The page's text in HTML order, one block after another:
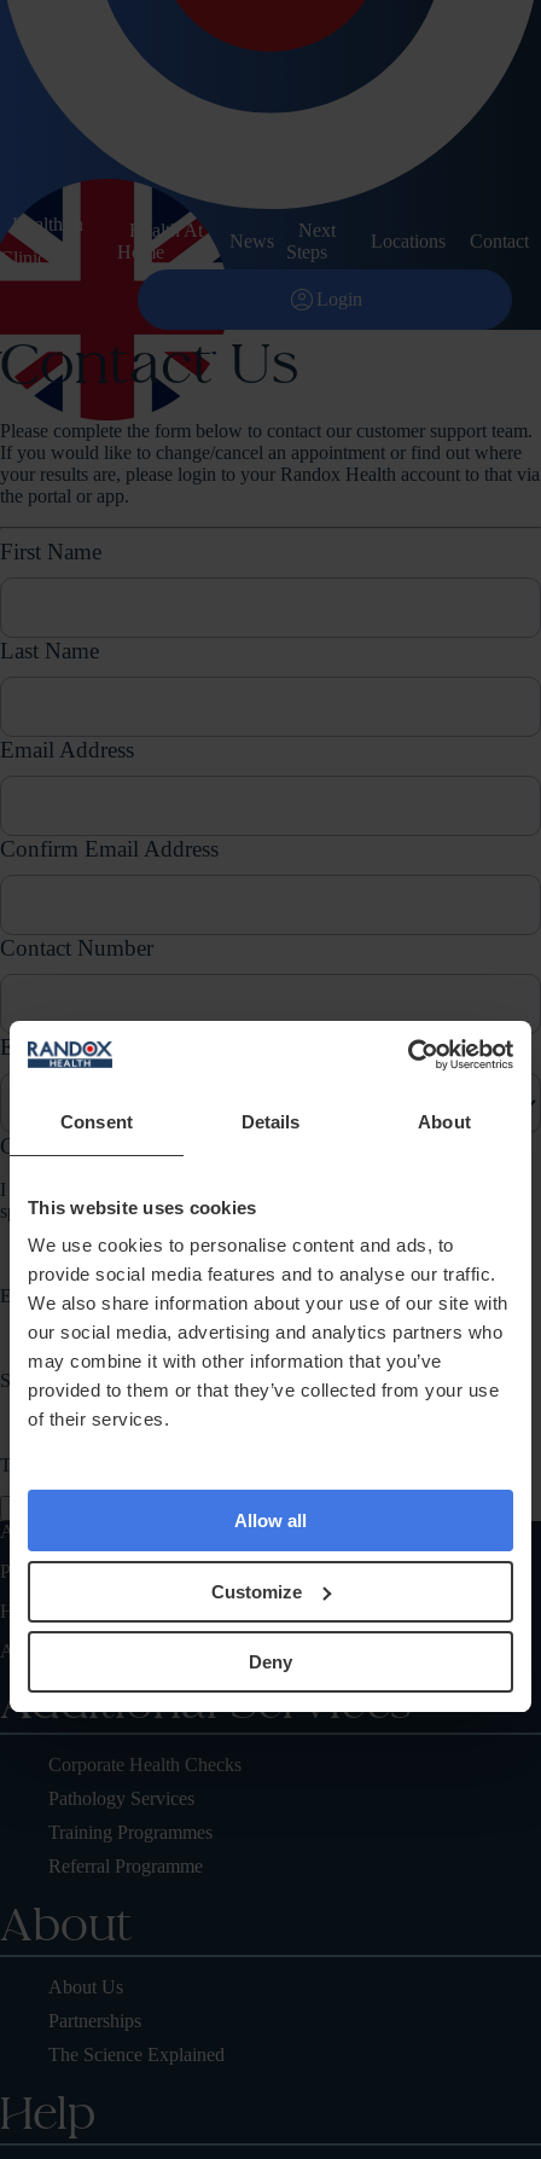
Consent Details About
This website uses cookies
We use cookies to personalise content and ads, to
provide social media features and to analyse our traffic.
We also share information about your use of our site with
our social media, advertising and analytics partners who
may combine it with other information that you’ve
provided to them or that they’ve collected from your use
of their services.
Allow all
Customize
Deny
Contact
Other Services
Corporate
Pathology
Training Courses
account_circleLogin
United Kingdomexpand_more
Health In
Clinic keyboard_arrow_down
Health At
Home
News
Next
Steps
Locations Contact
account_circle Login
Contact Us
Please complete the form below to contact our customer support team.
If you would like to change/cancel an appointment or find out where
your results are, please login to your Randox Health account to that via
the portal or app.
First Name
Last Name
Email Address
Confirm Email Address
Contact Number
Enquiry Type
Communication Preferences
I would like to receive updates about products, services, promotions,
special offers, news and events from Randox Health via:
Email
SMS
Telephone
Also of Interest
Personalised Health Supplements
Health Tests General FAQ
Articles On Healthcare Diagnostic Center
Additional Services
Corporate Health Checks
Pathology Services
Training Programmes
Referral Programme
About
About Us
Partnerships
The Science Explained
Help